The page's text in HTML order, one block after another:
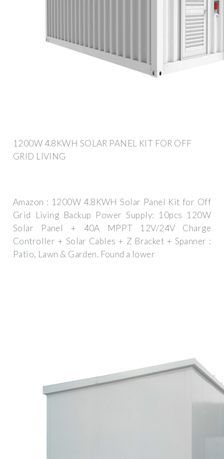
1200W 4.8KWH SOLAR PANEL KIT FOR OFF
GRID LIVING
Amazon : 1200W 4.8KWH Solar Panel Kit for Off
Grid Living Backup Power Supply: 10pcs 120W
Solar Panel + 40A MPPT 12V/24V Charge
Controller + Solar Cables + Z Bracket + Spanner :
Patio, Lawn & Garden. Found a lower